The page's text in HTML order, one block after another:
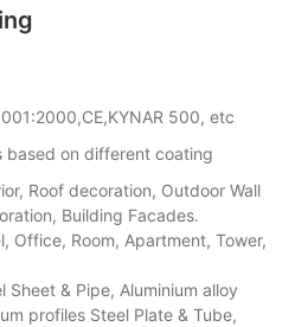
500, etc
based on different coating
Roof decoration, Outdoor Wall
Building Facades.
Office, Room, Apartment, Tower,
Sheet & Pipe, Aluminium alloy
profiles Steel Plate & Tube,